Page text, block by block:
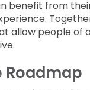
benefit from
allow people of
Roadmap